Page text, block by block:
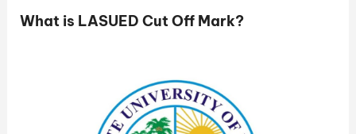
What is LASUED Cut Off Mark?